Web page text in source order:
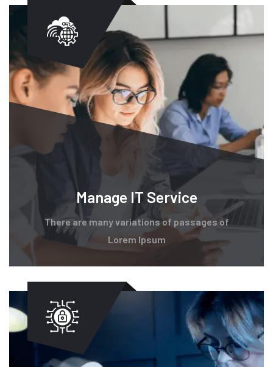
Manage IT Service
There are many variations of passages of
Lorem Ipsum